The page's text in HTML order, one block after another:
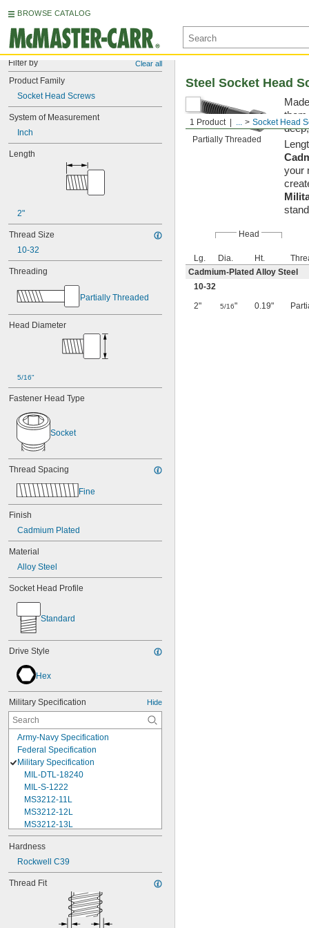
BROWSE CATALOG
Filter by Clear all
Product Family
Socket Head Screws
System of Measurement
Inch
Length
2"
Thread Size
10-32
Threading
Partially Threaded
Head Diameter
5/16"
Fastener Head Type
Socket
Thread Spacing
Fine
Finish
Cadmium Plated
Material
Alloy Steel
Socket Head Profile
Standard
Drive Style
Hex
Military Specification Hide
Army-Navy Specification
Federal Specification
Military Specification
MIL-DTL-18240
MIL-S-1222
MS3212-11L
MS3212-12L
MS3212-13L
MS3212-15L
MS3212-17L
MS3212-18L
MS3212-1L
MS3212-20L
MS3212-21L
MS3212-23L
MS3212-25L
Hardness
Rockwell C39
Thread Fit
1 Product ... Socket Head
Steel Socket Head
Partially Threaded
them
your
Head
Lg. Dia. Ht.
Cadmium-Plated Alloy Steel
10-32
2"
5/16" 0.19"